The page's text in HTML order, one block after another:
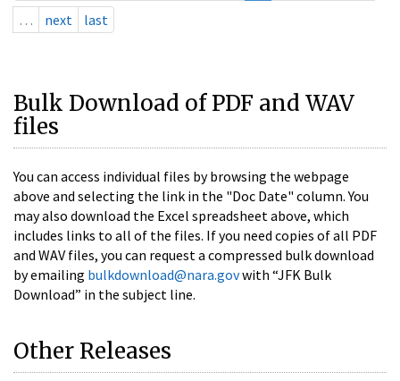
…
next last
Bulk Download of PDF and WAV
files
You can access individual files by browsing the webpage
above and selecting the link in the "Doc Date" column. You
may also download the Excel spreadsheet above, which
includes links to all of the files. If you need copies of all PDF
and WAV files, you can request a compressed bulk download
by emailing bulkdownload@nara.govwith “JFK Bulk
Download” in the subject line.
Other Releases